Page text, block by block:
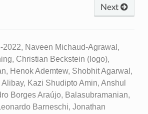
Next
Naveen Michaud-Agrawal,
Christian Beckstein (logo),
Henok Ademtew, Shobhit Agarwal,
Kazi Shudipto Amin, Anshul
Borges Araújo, Balasubramanian,
Barneschi, Jonathan